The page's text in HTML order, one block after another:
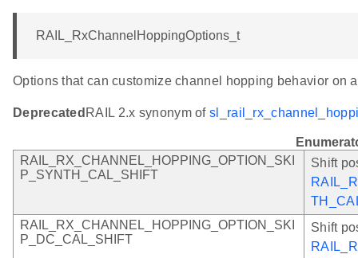
RAIL_RxChannelHoppingOptions_t
Options that can customize channel hopping behavior on
Deprecated RAIL 2.x synonym of
RAIL_RX_CHANNEL_HOPPING_OPTION_SKI
P_SYNTH_CAL_SHIFT
Shift
RAIL_RX_CHANNEL_HOPPING_OPTION_SKI
P_DC_CAL_SHIFT
Shift